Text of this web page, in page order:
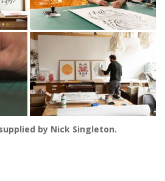
by Nick Singleton.